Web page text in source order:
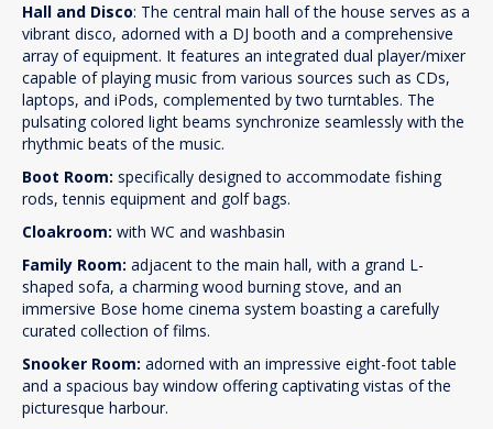
Hall and Disco: The central main hall of the house serves as a
vibrant disco, adorned with a DJ booth and a comprehensive
array of equipment. It features an integrated dual player/mixer
capable of playing music from various sources such as CDs,
laptops, and iPods, complemented by two turntables. The
pulsating colored light beams synchronize seamlessly with the
rhythmic beats of the music.
Boot Room: specifically designed to accommodate fishing
rods, tennis equipment and golf bags.
Cloakroom: with WC and washbasin
Family Room: adjacent to the main hall, with a grand L-
shaped sofa, a charming wood burning stove, and an
immersive Bose home cinema system boasting a carefully
curated collection of films.
Snooker Room: adorned with an impressive eight-foot table
and a spacious bay window offering captivating vistas of the
picturesque harbour.